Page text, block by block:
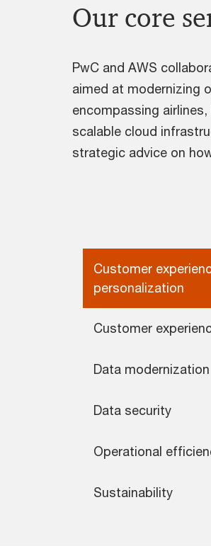
Our core
PwC and AWS
aimed at modernizing
encompassing
scalable cloud
strategic advice on
Customer
personalization
Customer
Data modernization
Data security
Operational
Sustainability